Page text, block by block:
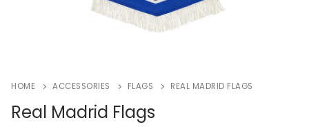
HOME ACCESSORIES FLAGS REAL MADRID FLAGS
Real Madrid Flags